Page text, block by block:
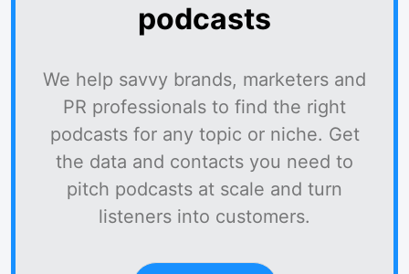
podcasts
We help savvy brands, marketers and
PR professionals to find the right
podcasts for any topic or niche. Get
the data and contacts you need to
pitch podcasts at scale and turn
listeners into customers.